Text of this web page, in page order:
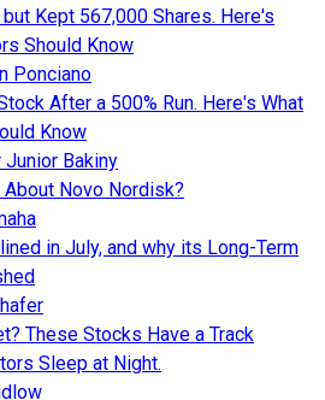
Kept 567,000 Shares. Here's
Should Know
Ponciano
After a 500% Run. Here's What
Know
Bakiny
Novo Nordisk?
in July, and why its Long-Term
These Stocks Have a Track
Sleep at Night.